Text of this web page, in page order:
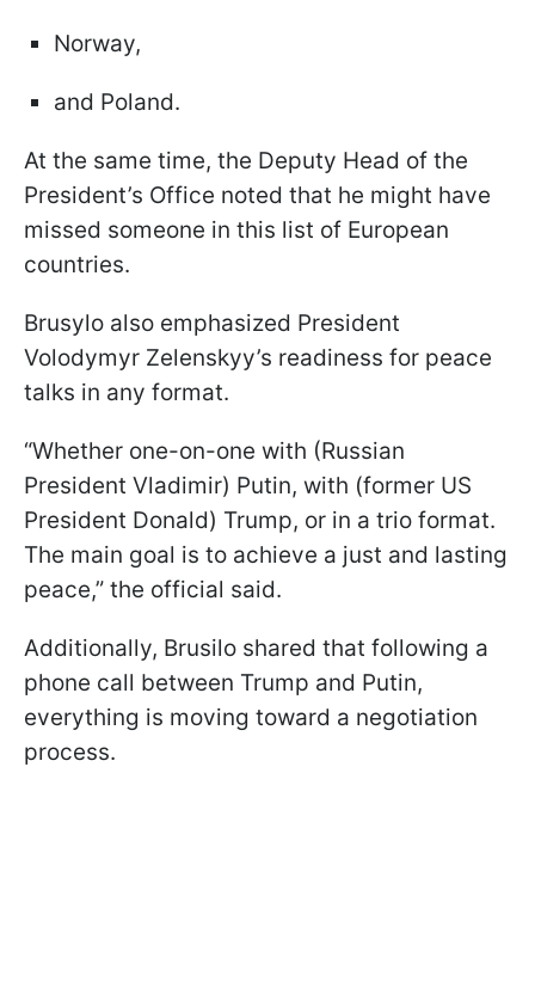
Norway,
and Poland.
At the same time, the Deputy Head of the
President’s Office noted that he might have
missed someone in this list of European
countries.
Brusylo also emphasized President
Volodymyr Zelenskyy’s readiness for peace
talks in any format.
“Whether one-on-one with (Russian
President Vladimir) Putin, with (former US
President Donald) Trump, or in a trio format.
The main goal is to achieve a just and lasting
peace,” the official said.
Additionally, Brusilo shared that following a
phone call between Trump and Putin,
everything is moving toward a negotiation
process.